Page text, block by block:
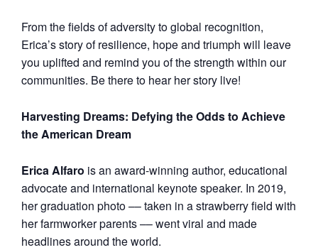
From the fields of adversity to global recognition,
Erica’s story of resilience, hope and triumph will leave
you uplifted and remind you of the strength within our
communities. Be there to hear her story live!
Harvesting Dreams: Defying the Odds to Achieve
the American Dream
Erica Alfaro is an award-winning author, educational
advocate and international keynote speaker. In 2019,
her graduation photo –– taken in a strawberry field with
her farmworker parents –– went viral and made
headlines around the world.